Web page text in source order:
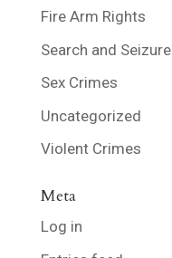
Fire Arm Rights
Search and Seizure
Sex Crimes
Uncategorized
Violent Crimes
Meta
Log in